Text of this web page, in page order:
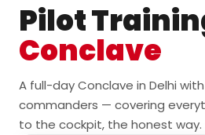
Pilot
Conclave
A full-day Conclave in Delhi
commanders — covering
to the cockpit, the honest way.